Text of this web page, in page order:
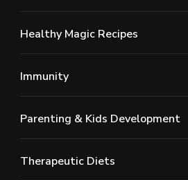
Healthy Magic Recipes
Immunity
Parenting & Kids Development
Therapeutic Diets